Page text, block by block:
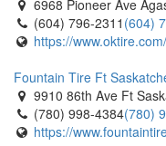
6968 Pioneer Ave
(604) 796-2311 (604)
https://www.oktire.com/
Fountain Tire Ft
9910 86th Ave Ft
(780) 998-4384(780)
https://